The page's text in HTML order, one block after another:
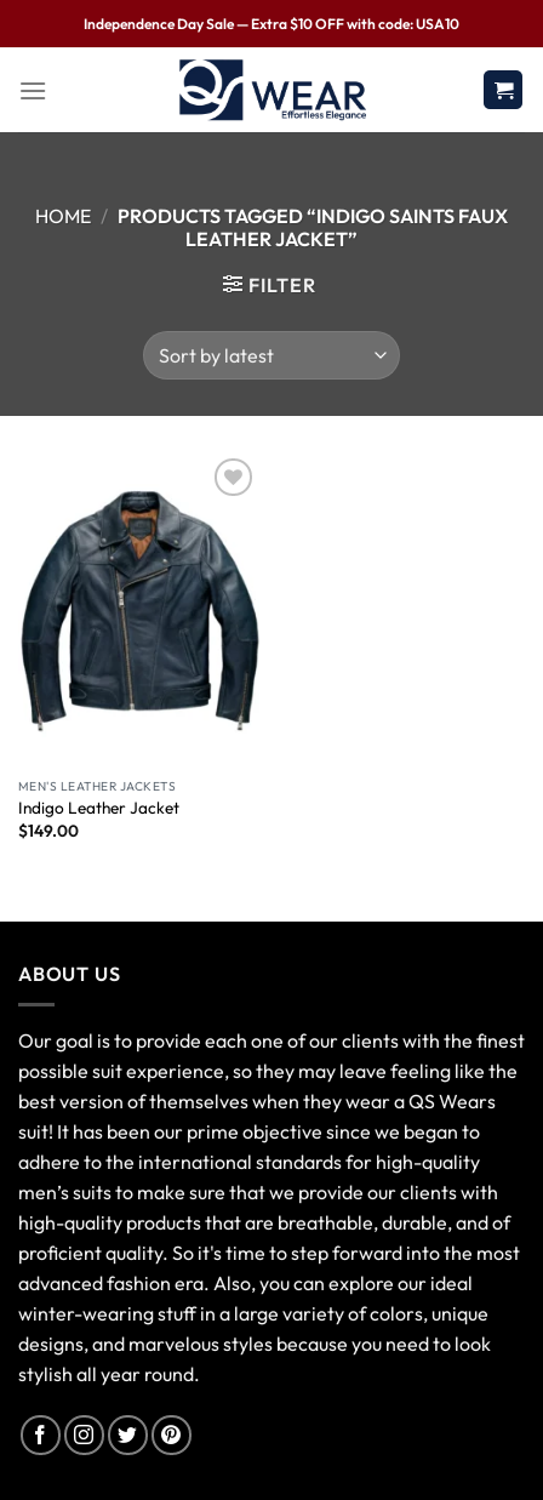
Independence Day Sale — Extra $10 OFF with code: USA10
HOME / PRODUCTS TAGGED “INDIGO SAINTS FAUX
LEATHER JACKET”
FILTER
MEN'S LEATHER JACKETS
Indigo Leather Jacket
$149.00
ABOUT US
Our goal is to provide each one of our clients with the finest
possible suit experience, so they may leave feeling like the
best version of themselves when they wear a QS Wears
suit! It has been our prime objective since we began to
adhere to the international standards for high-quality
men’s suits to make sure that we provide our clients with
high-quality products that are breathable, durable, and of
proficient quality. So it's time to step forward into the most
advanced fashion era. Also, you can explore our ideal
winter-wearing stuff in a large variety of colors, unique
designs, and marvelous styles because you need to look
stylish all year round.